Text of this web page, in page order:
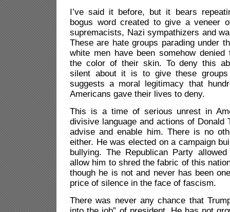
I’ve said it before, but it bears
bogus word created to give a veneer
supremacists, Nazi sympathizers and
These are hate groups parading under
white men have been somehow
the color of their skin. To deny this
silent about it is to give these
suggests a moral legitimacy that
Americans gave their lives to deny.
This is a time of serious unrest in
divisive language and actions of Donald
advise and enable him. There is no
either. He was elected on a campaign
bullying. The Republican Party
allow him to shred the fabric of this
though he is not and never has been
price of silence in the face of fascism.
There was never any chance that